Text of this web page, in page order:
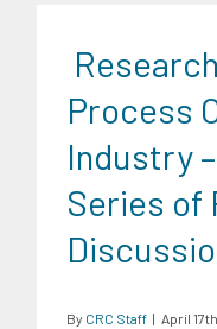
Process
Industry
Series of
By CRC Staff | April